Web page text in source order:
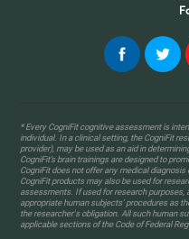
* Every CogniFit cognitive assessment is
individual. In a clinical setting, the CogniFit
provider), may be used as an aid in
CogniFit’s brain trainings are designed to
CogniFit does not offer any medical
CogniFit products may also be used for
assessments. If used for research purposes,
appropriate human subjects' procedures as
the researcher's obligation. All such human
applicable sections of the Code of Federal